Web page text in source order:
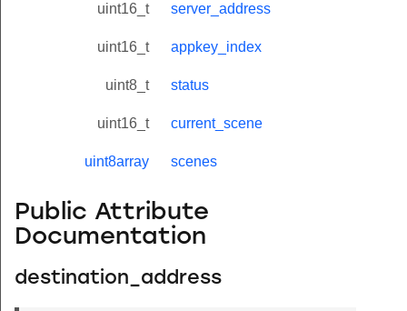
uint16_t server_address
uint16_t appkey_index
uint8_t status
uint16_t current_scene
uint8array scenes
Public Attribute
Documentation
destination_address